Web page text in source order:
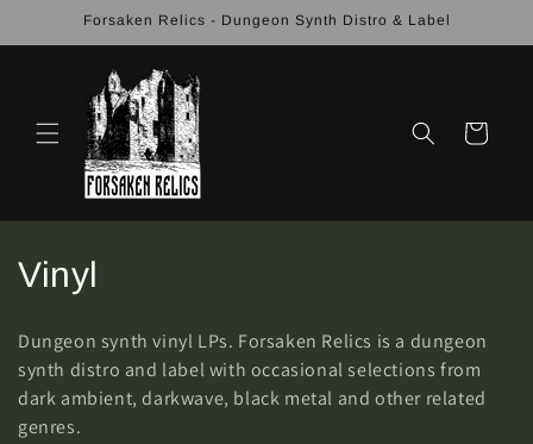
Skip toForsaken Relics - Dungeon Synth Distro & Label
Cart
C
l
l
Vinyl
Dungeon synth vinyl LPs. Forsaken Relics is a dungeon
synth distro and label with occasional selections from
dark ambient, darkwave, black metal and other related
genres.